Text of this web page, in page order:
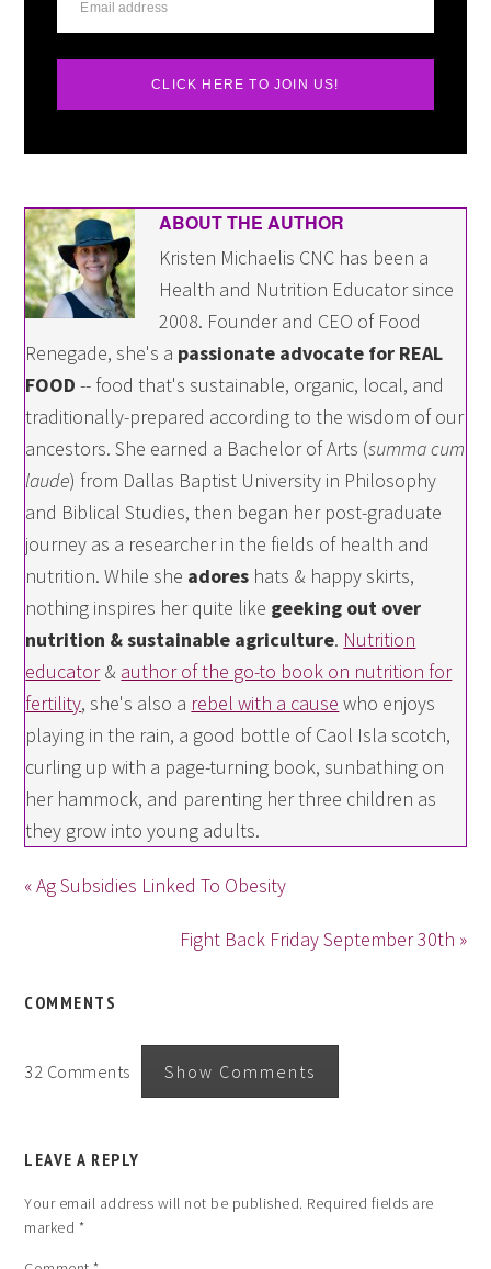
CLICK HERE TO JOIN US!
ABOUT THE AUTHOR
Kristen Michaelis CNC has been a
Health and Nutrition Educator since
2008. Founder and CEO of Food
Renegade, she's a passionate advocate for REAL
FOOD -- food that's sustainable, organic, local, and
traditionally-prepared according to the wisdom of our
ancestors. She earned a Bachelor of Arts (summa cum
laude) from Dallas Baptist University in Philosophy
and Biblical Studies, then began her post-graduate
journey as a researcher in the fields of health and
nutrition. While she adores hats & happy skirts,
nothing inspires her quite like geeking out over
nutrition & sustainable agriculture. Nutrition
educator& author of the go-to book on nutrition for
fertility, she's also a rebel with a cause who enjoys
playing in the rain, a good bottle of Caol Isla scotch,
curling up with a page-turning book, sunbathing on
her hammock, and parenting her three children as
they grow into young adults.
« Ag Subsidies Linked To Obesity
Fight Back Friday September 30th »
COMMENTS
32 Comments Show Comments
LEAVE A REPLY
Your email address will not be published. Required fields are
marked *